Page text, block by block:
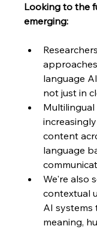
Looking to the
emerging:
language
not just in
content
language
We're also
contextual
AI
meaning,